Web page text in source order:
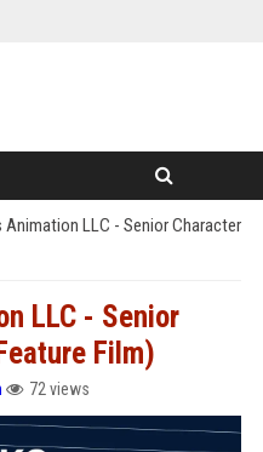
Animation LLC - Senior Character
LLC - Senior
Film)
72 views